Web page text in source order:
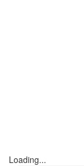
Loading...